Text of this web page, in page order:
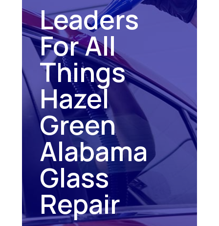
Leaders
For All
Things
Hazel
Green
Alabama
Glass
Repair